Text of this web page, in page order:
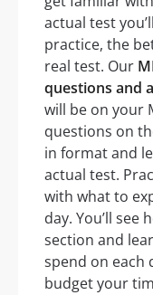
actual test
practice, the
real test. Our
questions and
will be on your
questions on
in format and
actual test.
with what to
day. You’ll see
section and
spend on each
budget your